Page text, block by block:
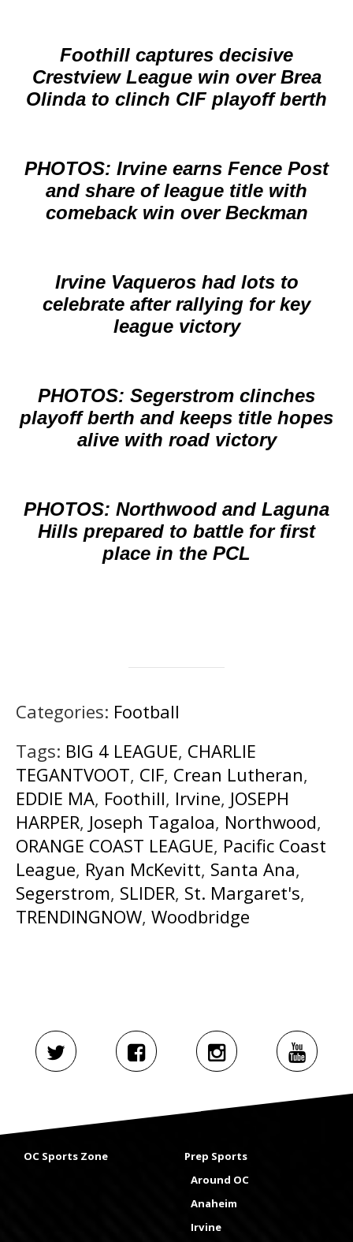
Foothill captures decisive
Crestview League win over Brea
Olinda to clinch CIF playoff berth
PHOTOS: Irvine earns Fence Post
and share of league title with
comeback win over Beckman
Irvine Vaqueros had lots to
celebrate after rallying for key
league victory
PHOTOS: Segerstrom clinches
playoff berth and keeps title hopes
alive with road victory
PHOTOS: Northwood and Laguna
Hills prepared to battle for first
place in the PCL
Categories: Football
Tags: BIG 4 LEAGUE, CHARLIE
TEGANTVOOT, CIF, Crean Lutheran,
EDDIE MA, Foothill, Irvine, JOSEPH
HARPER, Joseph Tagaloa, Northwood,
ORANGE COAST LEAGUE, Pacific Coast
League, Ryan McKevitt, Santa Ana,
Segerstrom, SLIDER, St. Margaret's,
TRENDINGNOW, Woodbridge
OC Sports Zone
Prep Sports
Around OC
Anaheim
Irvine